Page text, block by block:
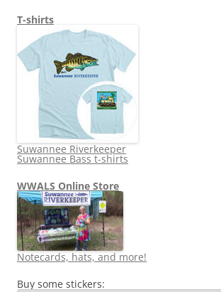
T-shirts
Suwannee Riverkeeper
Suwannee Bass t-shirts
WWALS Online Store
Notecards, hats, and more!
Buy some stickers: